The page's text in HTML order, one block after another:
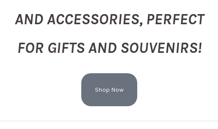
AND ACCESSORIES, PERFECT
FOR GIFTS AND SOUVENIRS!
Shop Now